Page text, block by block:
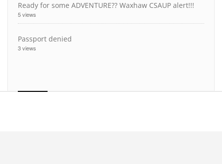
Ready for some ADVENTURE?? Waxhaw CSAUP alert!!!
5 views
Passport denied
3 views